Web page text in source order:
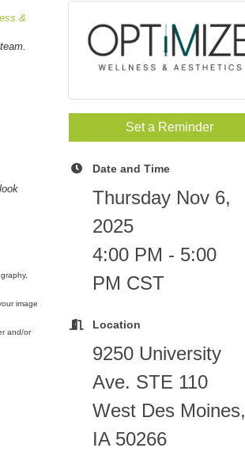
&
image
and/or
Set a Reminder
Date and Time
Thursday Nov 6,
2025
4:00 PM - 5:00
PM CST
Location
9250 University
Ave. STE 110
West Des Moines,
IA 50266